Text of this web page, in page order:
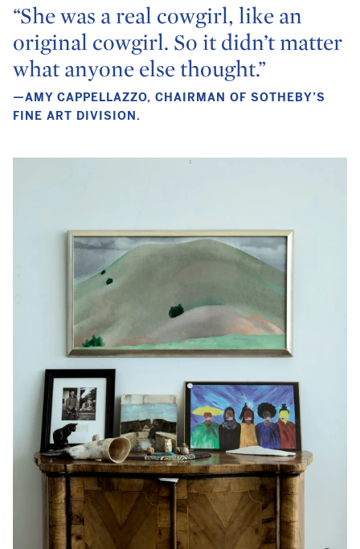
“She was a real cowgirl, like an
original cowgirl. So it didn’t matter
what anyone else thought.”
—AMY CAPPELLAZZO, CHAIRMAN OF SOTHEBY’S
FINE ART DIVISION.